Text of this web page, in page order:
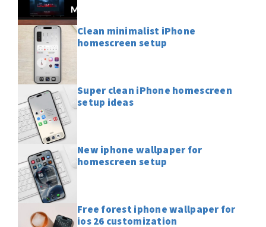
Clean minimalist iPhone
homescreen setup
Super clean iPhone homescreen
setup ideas
New iphone wallpaper for
homescreen setup
Free forest iphone wallpaper for
ios 26 customization